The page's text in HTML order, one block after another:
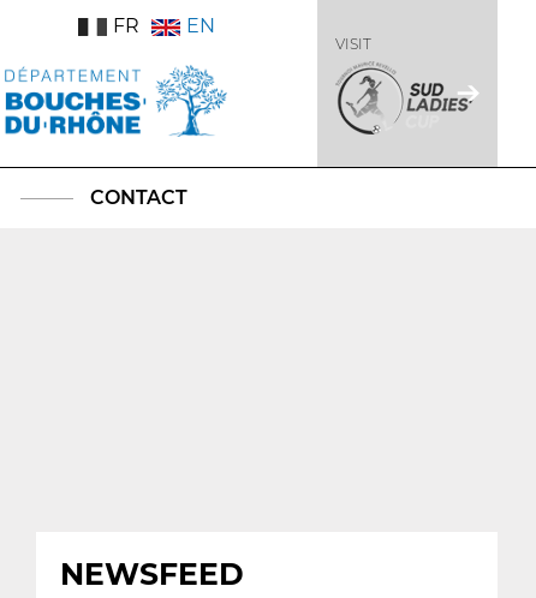
FR EN
VISIT
CONTACT
NEWSFEED